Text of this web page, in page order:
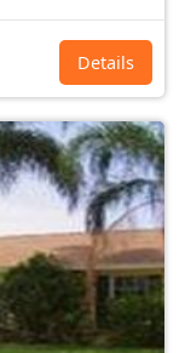
Details